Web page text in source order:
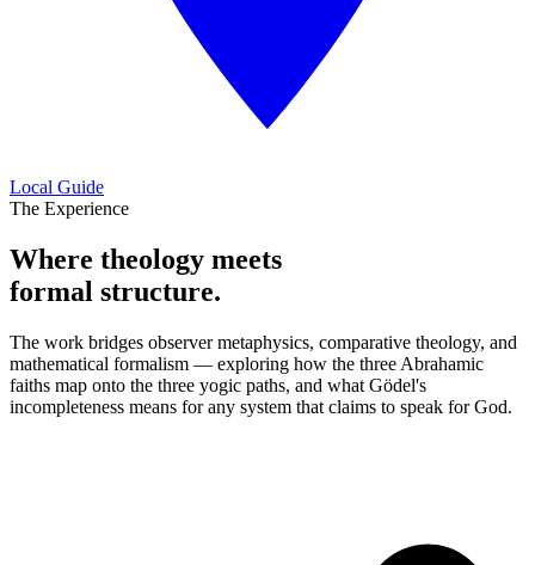
Local Guide
The Experience
Where theology meets
formal structure.
The work bridges observer metaphysics, comparative theology, and
mathematical formalism — exploring how the three Abrahamic
faiths map onto the three yogic paths, and what Gödel's
incompleteness means for any system that claims to speak for God.